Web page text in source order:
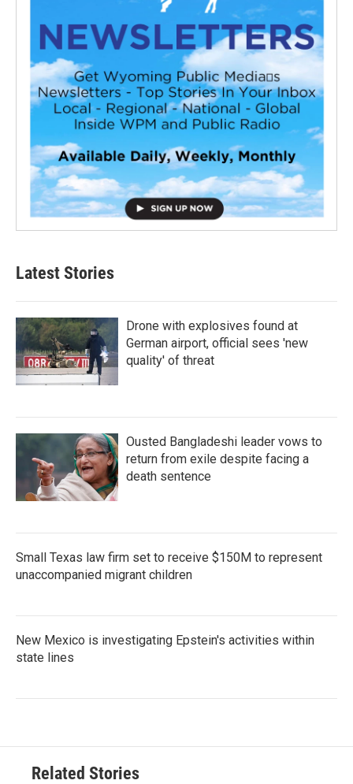
Latest Stories
Drone with explosives found at
German airport, official sees 'new
quality' of threat
Ousted Bangladeshi leader vows to
return from exile despite facing a
death sentence
Small Texas law firm set to receive $150M to represent
unaccompanied migrant children
New Mexico is investigating Epstein's activities within
state lines
Related Stories